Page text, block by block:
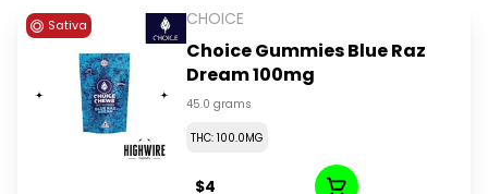
Sativa CHOICE
Choice Gummies Blue Raz
Dream 100mg
45.0 grams
THC: 100.0MG
$4